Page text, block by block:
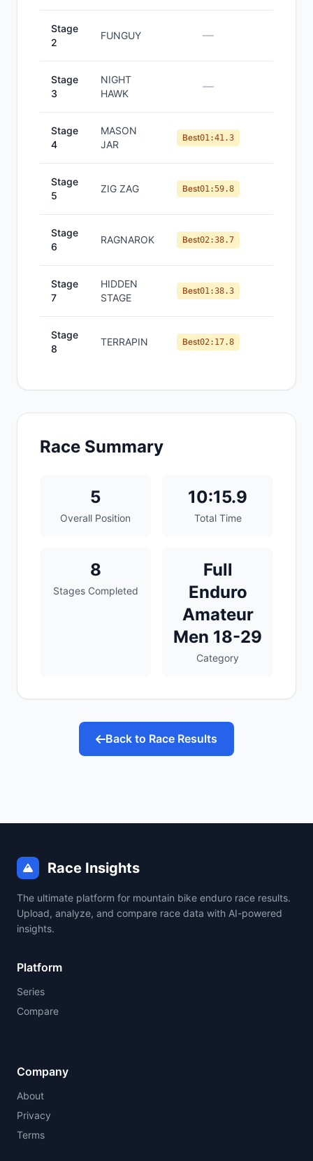
Stage
2
FUNGUY —
Stage
3
NIGHT
HAWK
—
Stage
4
MASON
JAR
Best01:41.3
Stage
5
ZIG ZAG Best01:59.8
Stage
6
RAGNAROK Best02:38.7
Stage
7
HIDDEN
STAGE
Best01:38.3
Stage
8
TERRAPIN Best02:17.8
Race Summary
5
Overall Position
10:15.9
Total Time
8
Stages Completed
Full
Enduro
Amateur
Men 18-29
Category
Back to Race Results
Race Insights
The ultimate platform for mountain bike enduro race results.
Upload, analyze, and compare race data with AI-powered
insights.
Platform
Series
Compare
Company
About
Privacy
Terms